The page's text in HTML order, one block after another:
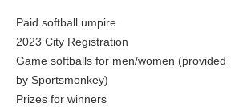
Paid softball umpire
2023 City Registration
Game softballs for men/women (provided
by Sportsmonkey)
Prizes for winners